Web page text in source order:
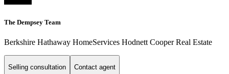
The Dempsey Team
Berkshire Hathaway HomeServices Hodnett Cooper Real Estate
Selling consultation Contact agent